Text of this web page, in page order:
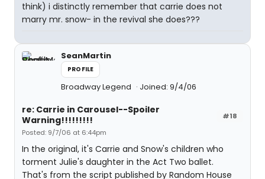
think) i distinctly remember that carrie does not
marry mr. snow- in the revival she does???
SeanMartin
PROFILE
Broadway Legend Joined: 9/4/06
#18
re: Carrie in Carousel--Spoiler
Warning!!!!!!!!!
Posted: 9/7/06 at 6:44pm
In the original, it's Carrie and Snow's children who
torment Julie's daughter in the Act Two ballet.
That's from the script published by Random House